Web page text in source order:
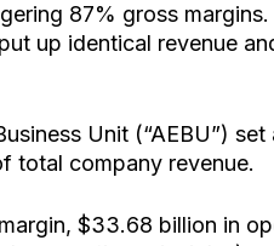
87% gross margins.
up identical revenue
Unit (“AEBU”)
total company revenue.
$33.68 billion in